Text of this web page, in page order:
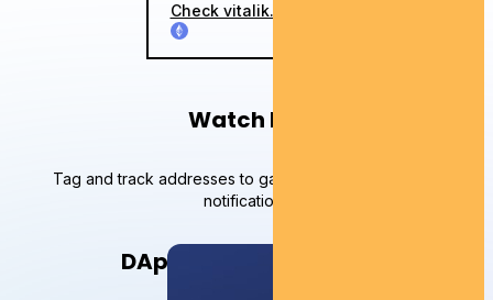
Check vitalik.eth on
Watch list
Tag and track addresses to gain insights and receive
notifications
DApp on your network